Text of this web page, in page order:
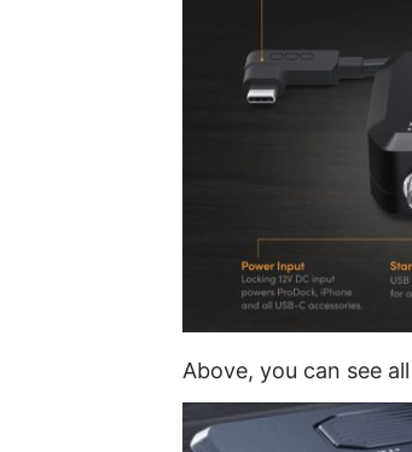
Above, you can see